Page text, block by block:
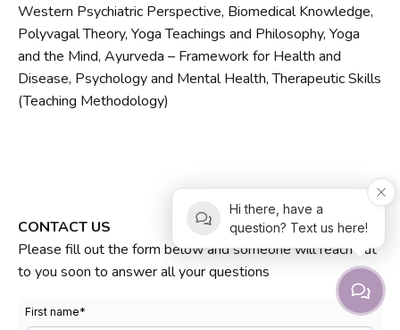
Hi there, have a
question? Text us here!
Western Psychiatric Perspective, Biomedical Knowledge,
Polyvagal Theory, Yoga Teachings and Philosophy, Yoga
and the Mind, Ayurveda – Framework for Health and
Disease, Psychology and Mental Health, Therapeutic Skills
(Teaching Methodology)
CONTACT US
Please fill out the form below and someone will reach out
to you soon to answer all your questions
First name*